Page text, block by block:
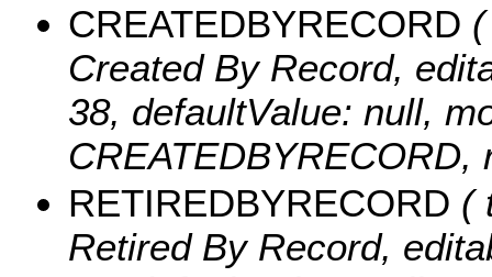
CREATEDBYRECORD
Created By Record,
38, defaultValue: null,
CREATEDBYRECORD,
RETIREDBYRECORD (
Retired By Record,